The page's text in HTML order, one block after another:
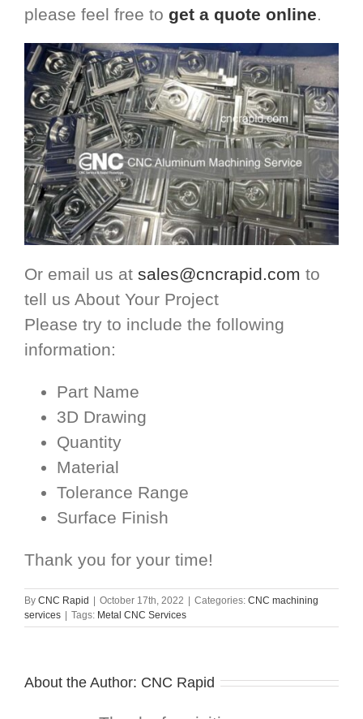
please feel free to get a quote online.
Or email us at sales@cncrapid.com to
tell us About Your Project
Please try to include the following
information:
Part Name
3D Drawing
Quantity
Material
Tolerance Range
Surface Finish
Thank you for your time!
By CNC Rapid | October 17th, 2022 | Categories: CNC machining
services | Tags: Metal CNC Services
About the Author: CNC Rapid